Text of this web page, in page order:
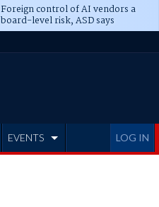
Foreign control of AI vendors a
board-level risk, ASD says
LOG IN
EVENTS